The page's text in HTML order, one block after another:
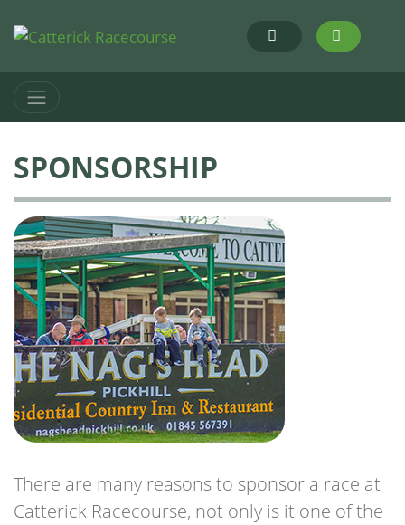
SPONSORSHIP
There are many reasons to sponsor a race at
Catterick Racecourse, not only is it one of the